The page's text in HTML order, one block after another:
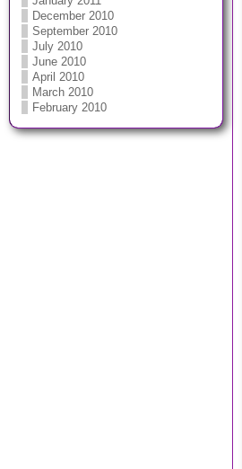
December 2010
September 2010
July 2010
June 2010
April 2010
March 2010
February 2010